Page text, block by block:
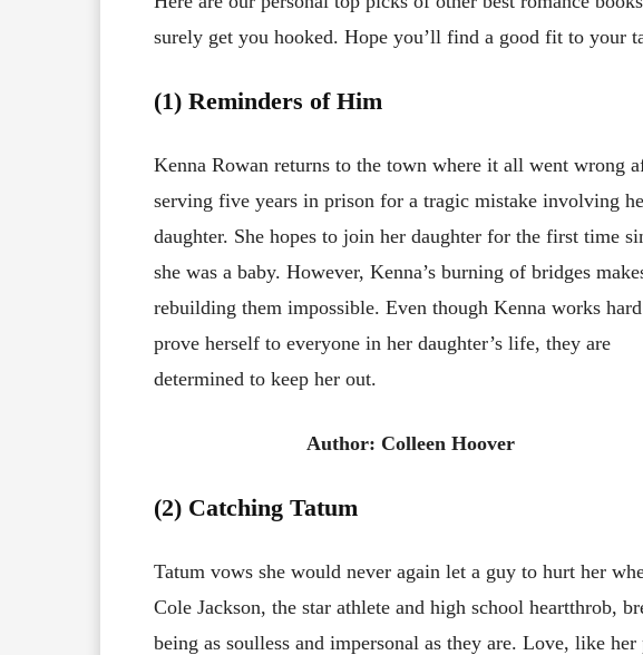
surely get you hooked. Hope you’ll find a good fit to your
(1) Reminders of Him
Kenna Rowan returns to the town where it all went wrong
serving five years in prison for a tragic mistake involving
daughter. She hopes to join her daughter for the first time
she was a baby. However, Kenna’s burning of bridges
rebuilding them impossible. Even though Kenna works
prove herself to everyone in her daughter’s life, they are
determined to keep her out.
Author: Colleen Hoover
(2) Catching Tatum
Tatum vows she would never again let a guy to hurt her
Cole Jackson, the star athlete and high school heartthrob,
being as soulless and impersonal as they are. Love, like